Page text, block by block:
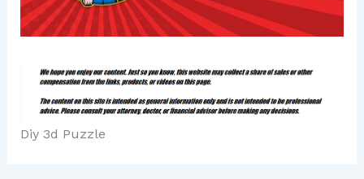
Diy 3d Puzzle